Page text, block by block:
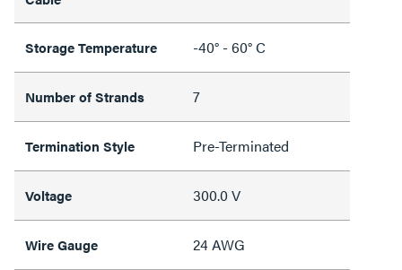
Storage Temperature -40° - 60° C
Number of Strands 7
Termination Style Pre-Terminated
Voltage 300.0 V
Wire Gauge 24 AWG